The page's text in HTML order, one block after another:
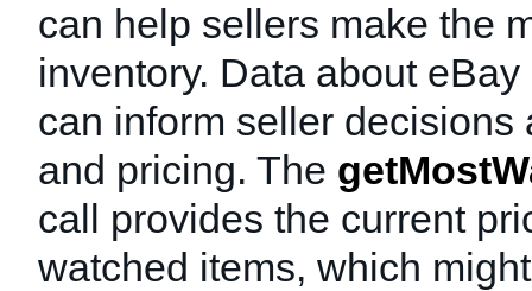
can help sellers make the
inventory. Data about
can inform seller decisions
and pricing. The
call provides the current
watched items, which